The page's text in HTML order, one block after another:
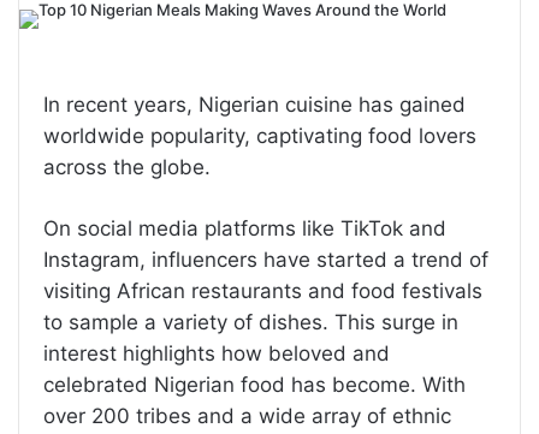
In recent years, Nigerian cuisine has gained
worldwide popularity, captivating food lovers
across the globe.
On social media platforms like TikTok and
Instagram, influencers have started a trend of
visiting African restaurants and food festivals
to sample a variety of dishes. This surge in
interest highlights how beloved and
celebrated Nigerian food has become. With
over 200 tribes and a wide array of ethnic